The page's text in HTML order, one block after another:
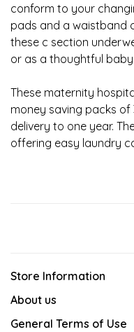
conform to your
pads and a waistband
these c section
or as a thoughtful
These maternity
money saving packs
delivery to one year.
offering easy laundry
Store Information
About us
General Terms of Use